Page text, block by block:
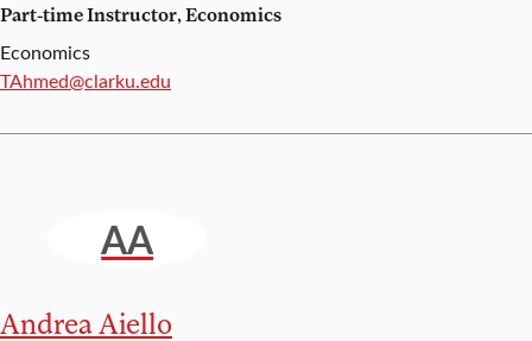
Part-time Instructor, Economics
Economics
Email:
TAhmed@clarku.edu
AA
Andrea Aiello